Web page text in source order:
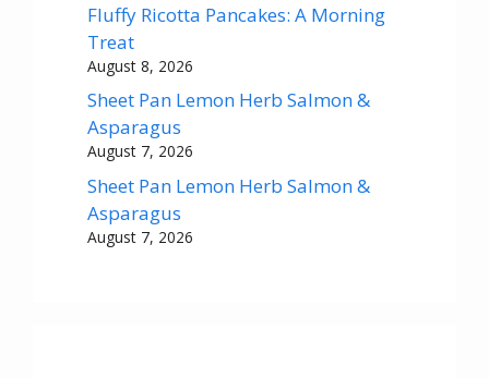
Fluffy Ricotta Pancakes: A Morning
Treat
August 8, 2026
Sheet Pan Lemon Herb Salmon &
Asparagus
August 7, 2026
Sheet Pan Lemon Herb Salmon &
Asparagus
August 7, 2026